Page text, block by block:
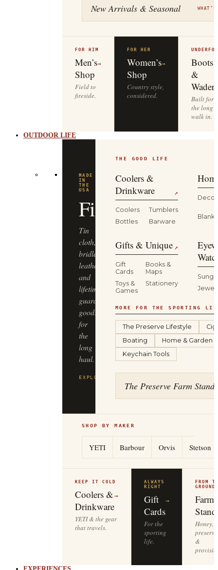
New Arrivals & Seasonal
Men’s
Shop
→
Field to
fireside.
Women’s
Shop
→
Country style,
considered.
Boots
&
Waders
Built for
the long
walk in.
OUTDOOR LIFE
MADE
IN
THE
Filson
Tin
cloth,
bridle
leather
and
lifetime-
guaranteed
goods
for
the
long
haul.
EXPLORE
THE GOOD LIFE
Coolers &
Drinkware
↗
Coolers
Tumblers
Bottles
Barware
Decor
Gifts & Unique ↗
Gift
Cards
Books &
Maps
Toys &
Games
Stationery
MORE FOR THE SPORTING
The Preserve Lifestyle
Boating
Home & Garden
Keychain Tools
The Preserve Farm Stand
SHOP BY MAKER
YETI Barbour Orvis Stetson
Coolers &
Drinkware
→
YETI & the gear
that travels.
ALWAYS
Gift
Cards
→
For the
sporting
life.
FROM
Farm
Stand
Honey,
&